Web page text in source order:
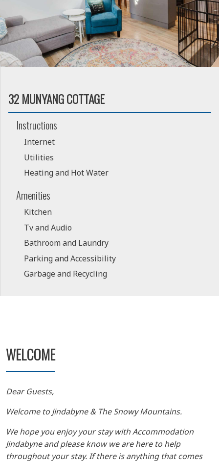
32 MUNYANG COTTAGE
Instructions
Internet
Utilities
Heating and Hot Water
Amenities
Kitchen
Tv and Audio
Bathroom and Laundry
Parking and Accessibility
Garbage and Recycling
WELCOME
Dear Guests,
Welcome to Jindabyne & The Snowy Mountains.
We hope you enjoy your stay with Accommodation
Jindabyne and please know we are here to help
throughout your stay. If there is anything that comes